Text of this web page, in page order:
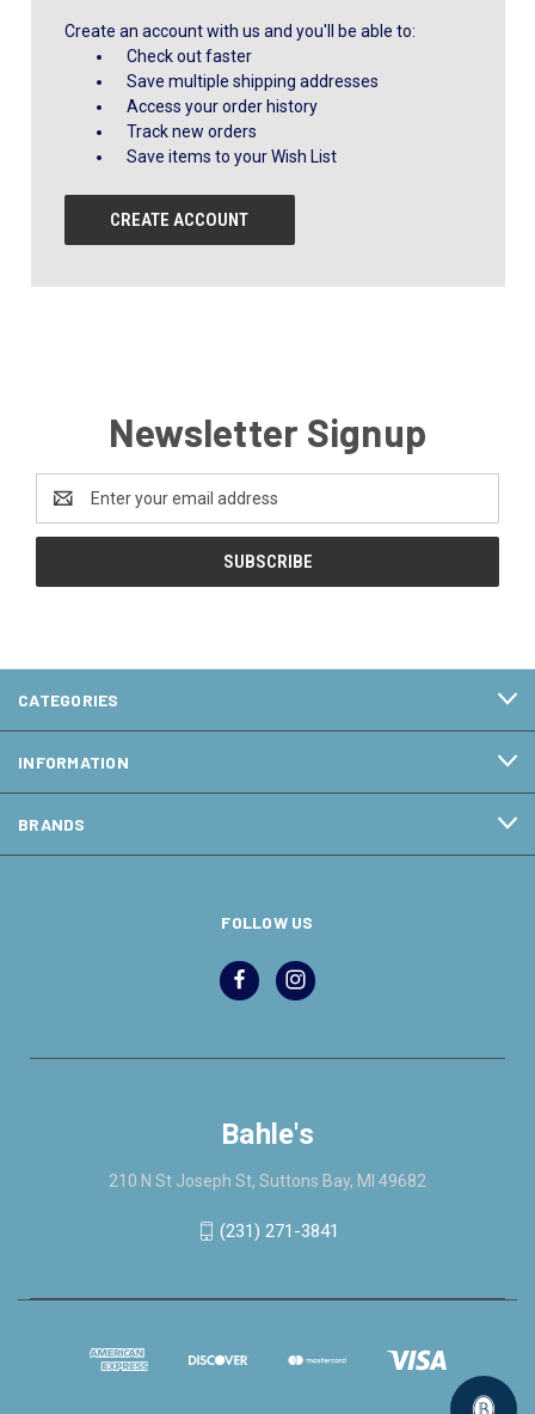
Create an account with us and you'll be able to:
Check out faster
Save multiple shipping addresses
Access your order history
Track new orders
Save items to your Wish List
CREATE ACCOUNT
Newsletter Signup
Address
CATEGORIES
INFORMATION
BRANDS
FOLLOW US
Bahle's
210 N St Joseph St, Suttons Bay, MI 49682
(231) 271-3841